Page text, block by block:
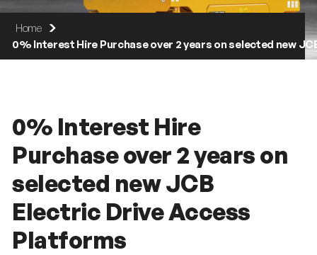
Home
0% Interest Hire Purchase over 2 years on selected new
0% Interest Hire
Purchase over 2 years on
selected new JCB
Electric Drive Access
Platforms